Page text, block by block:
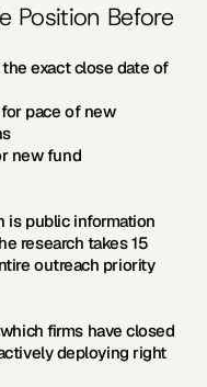
Position Before
exact close date of
pace of new
new fund
is public information
research takes 15
outreach priority
firms have closed
deploying right